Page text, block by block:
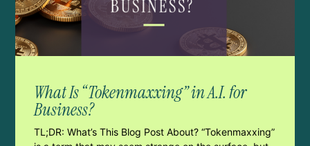
What Is “Tokenmaxxing” in A.I. for
Business?
TL;DR: What’s This Blog Post About? “Tokenmaxxing”